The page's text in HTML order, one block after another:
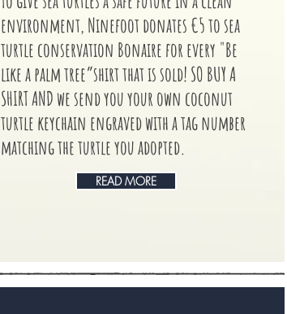
environment, Ninefoot donates €5 to sea
turtle conservation Bonaire for every "Be
like a palm tree”shirt that is sold! SO BUY A
SHIRT AND we send you your own coconut
turtle keychain engraved with a tag number
matching the turtle you adopted.
READ MORE